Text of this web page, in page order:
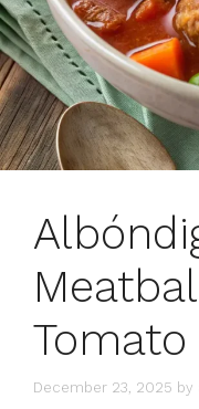
December 23, 2025 by